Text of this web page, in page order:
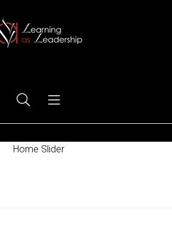
Home Slider